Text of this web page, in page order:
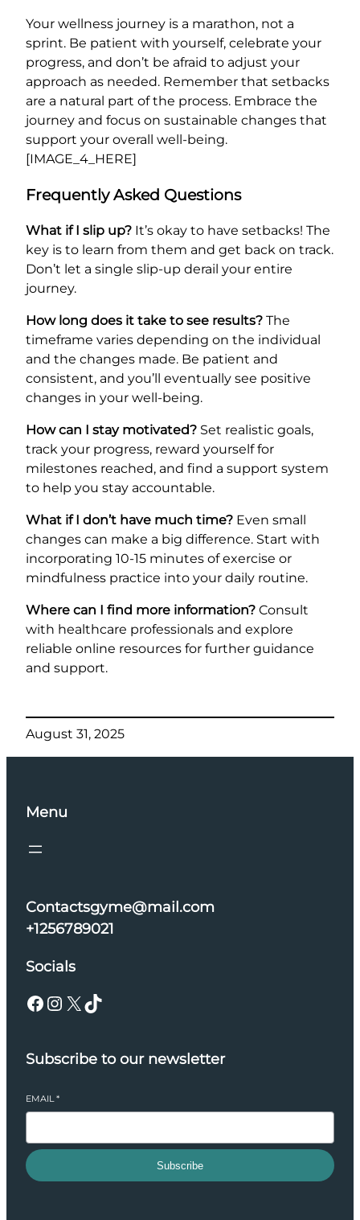
Your wellness journey is a marathon, not a
sprint. Be patient with yourself, celebrate your
progress, and don’t be afraid to adjust your
approach as needed. Remember that setbacks
are a natural part of the process. Embrace the
journey and focus on sustainable changes that
support your overall well-being.
[IMAGE_4_HERE]
Frequently Asked Questions
What if I slip up? It’s okay to have setbacks! The
key is to learn from them and get back on track.
Don’t let a single slip-up derail your entire
journey.
How long does it take to see results? The
timeframe varies depending on the individual
and the changes made. Be patient and
consistent, and you’ll eventually see positive
changes in your well-being.
How can I stay motivated? Set realistic goals,
track your progress, reward yourself for
milestones reached, and find a support system
to help you stay accountable.
What if I don’t have much time? Even small
changes can make a big difference. Start with
incorporating 10-15 minutes of exercise or
mindfulness practice into your daily routine.
Where can I find more information? Consult
with healthcare professionals and explore
reliable online resources for further guidance
and support.
August 31, 2025
Menu
Contactsgyme@mail.com
+1256789021
Socials
Facebook Instagram X TikTok
Subscribe to our newsletter
EMAIL*
Subscribe